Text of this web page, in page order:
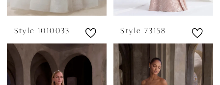
Style 1010033 Style 73158